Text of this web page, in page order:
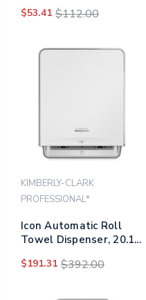
7.25, White Mosaic
$53.41 $112.00
KIMBERLY-CLARK
PROFESSIONAL*
Icon Automatic Roll
Towel Dispenser, 20.12
Mosaic
$191.31 $392.00